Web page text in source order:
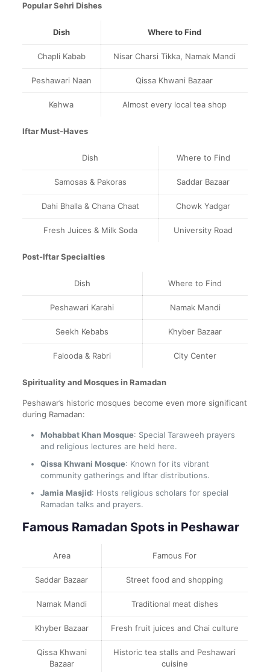
Popular Sehri Dishes
Dish Where to Find
Chapli Kabab Nisar Charsi Tikka, Namak Mandi
Peshawari Naan Qissa Khwani Bazaar
Kehwa Almost every local tea shop
Iftar Must-Haves
Dish Where to Find
Samosas & Pakoras Saddar Bazaar
Dahi Bhalla & Chana Chaat Chowk Yadgar
Fresh Juices & Milk Soda University Road
Post-Iftar Specialties
Dish Where to Find
Peshawari Karahi Namak Mandi
Seekh Kebabs Khyber Bazaar
Falooda & Rabri City Center
Spirituality and Mosques in Ramadan
Peshawar’s historic mosques become even more significant
during Ramadan:
Mohabbat Khan Mosque: Special Taraweeh prayers
and religious lectures are held here.
Qissa Khwani Mosque: Known for its vibrant
community gatherings and Iftar distributions.
Jamia Masjid: Hosts religious scholars for special
Ramadan talks and prayers.
Famous Ramadan Spots in Peshawar
Area Famous For
Saddar Bazaar Street food and shopping
Namak Mandi Traditional meat dishes
Khyber Bazaar Fresh fruit juices and Chai culture
Qissa Khwani
Bazaar
Historic tea stalls and Peshawari
cuisine